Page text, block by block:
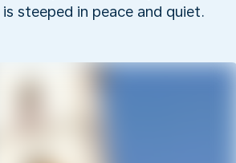
steeped in peace and quiet.